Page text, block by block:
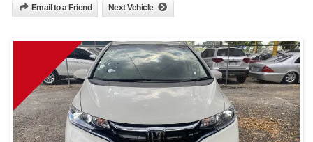
Email to a Friend Next Vehicle